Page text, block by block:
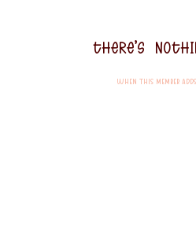
There’s
When this member